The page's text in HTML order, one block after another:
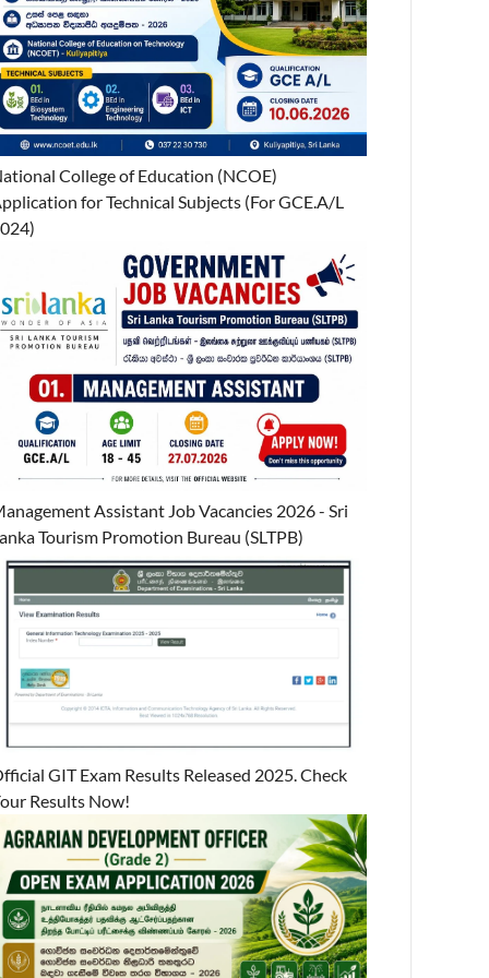
College of Education (NCOE)
for Technical Subjects (For GCE.A/L
Assistant Job Vacancies 2026 - Sri
Tourism Promotion Bureau (SLTPB)
GIT Exam Results Released 2025. Check
Results Now!